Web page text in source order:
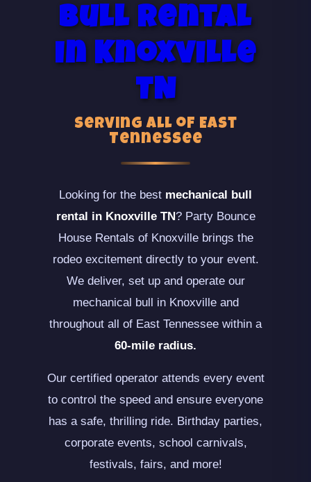
Bull Rental
in Knoxville
TN
Serving All of East
Tennessee
Looking for the best mechanical bull
rental in Knoxville TN? Party Bounce
House Rentals of Knoxville brings the
rodeo excitement directly to your event.
We deliver, set up and operate our
mechanical bull in Knoxville and
throughout all of East Tennessee within a
60-mile radius.
Our certified operator attends every event
to control the speed and ensure everyone
has a safe, thrilling ride. Birthday parties,
corporate events, school carnivals,
festivals, fairs, and more!